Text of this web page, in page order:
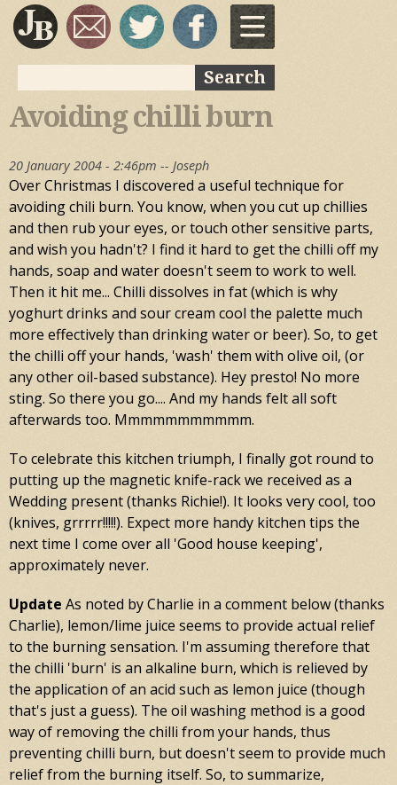
Skip to
main
content
Avoiding chilli burn
20 January 2004 - 2:46pm -- Joseph
Over Christmas I discovered a useful technique for
avoiding chili burn. You know, when you cut up chillies
and then rub your eyes, or touch other sensitive parts,
and wish you hadn't? I find it hard to get the chilli off my
hands, soap and water doesn't seem to work to well.
Then it hit me... Chilli dissolves in fat (which is why
yoghurt drinks and sour cream cool the palette much
more effectively than drinking water or beer). So, to get
the chilli off your hands, 'wash' them with olive oil, (or
any other oil-based substance). Hey presto! No more
sting. So there you go.... And my hands felt all soft
afterwards too. Mmmmmmmmmmm.
To celebrate this kitchen triumph, I finally got round to
putting up the magnetic knife-rack we received as a
Wedding present (thanks Richie!). It looks very cool, too
(knives, grrrrr!!!!!). Expect more handy kitchen tips the
next time I come over all 'Good house keeping',
approximately never.
Update As noted by Charlie in a comment below (thanks
Charlie), lemon/lime juice seems to provide actual relief
to the burning sensation. I'm assuming therefore that
the chilli 'burn' is an alkaline burn, which is relieved by
the application of an acid such as lemon juice (though
that's just a guess). The oil washing method is a good
way of removing the chilli from your hands, thus
preventing chilli burn, but doesn't seem to provide much
relief from the burning itself. So, to summarize,